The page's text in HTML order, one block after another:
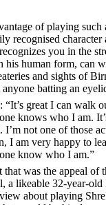
of playing
recognised character
you in the
his human form, can
and sights of
batting an
“It’s great I can walk
knows who I am.
I’m not one of those
I am very happy to
know who I am.”
that was the appeal of
a likeable 32-year-old
about playing